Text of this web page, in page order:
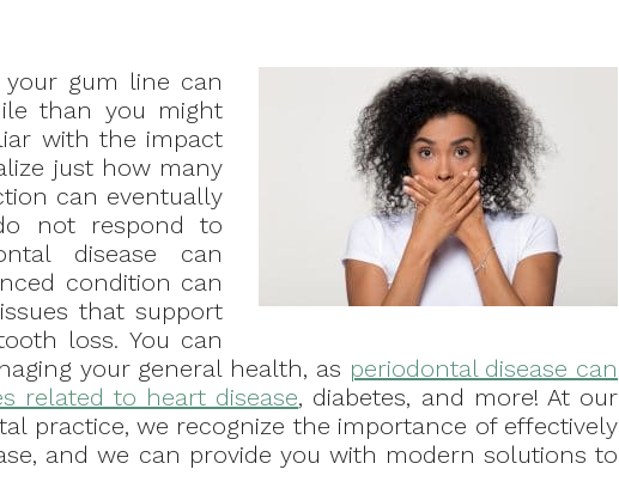
gum line can
than you might
with the impact
just how many
can eventually
not respond to
disease can
condition can
that support
loss. You can
your general health, as periodontal disease can
related to heart disease, diabetes, and more! At our
practice, we recognize the importance of effectively
and we can provide you with modern solutions to